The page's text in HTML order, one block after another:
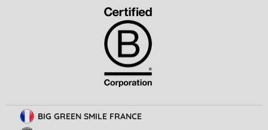
BIG GREEN SMILE FRANCE